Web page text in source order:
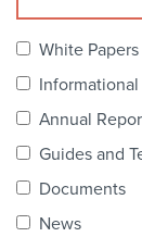
White Papers
Informational
Annual
Guides and
Documents
News